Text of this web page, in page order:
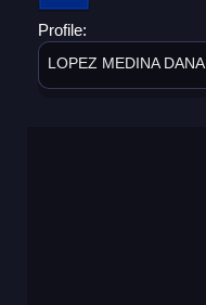
Profile:
LOPEZ MEDINA